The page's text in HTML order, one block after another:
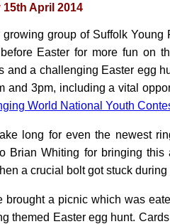
15th April 2014
growing group of Suffolk Young
Easter for more fun on
and a challenging Easter egg
and 3pm, including a vital
World National Youth
long for even the newest
Brian Whiting for bringing
a crucial bolt got stuck
brought a picnic which was
themed Easter egg hunt.